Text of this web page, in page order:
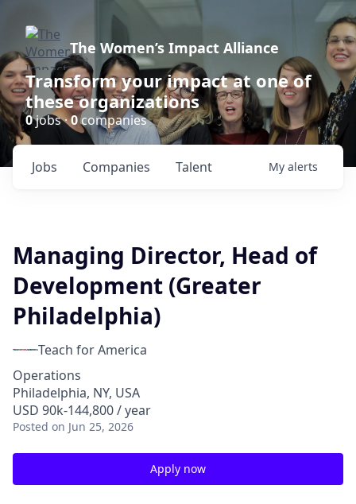
The Women’s Impact Alliance
Transform your impact at one of
these organizations
0jobs ·0companies
Jobs Companies Talent My alerts
Managing Director, Head of
Development (Greater
Philadelphia)
Teach for America
Operations
Philadelphia, NY, USA
USD 90k-144,800 / year
Posted on Jun 25, 2026
Apply now